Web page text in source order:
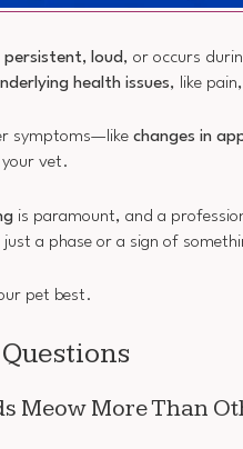
persistent, loud, or occurs
health issues, like
symptoms—like changes in
vet.
is paramount, and a
a phase or a sign of
pet best.
Meow More Than